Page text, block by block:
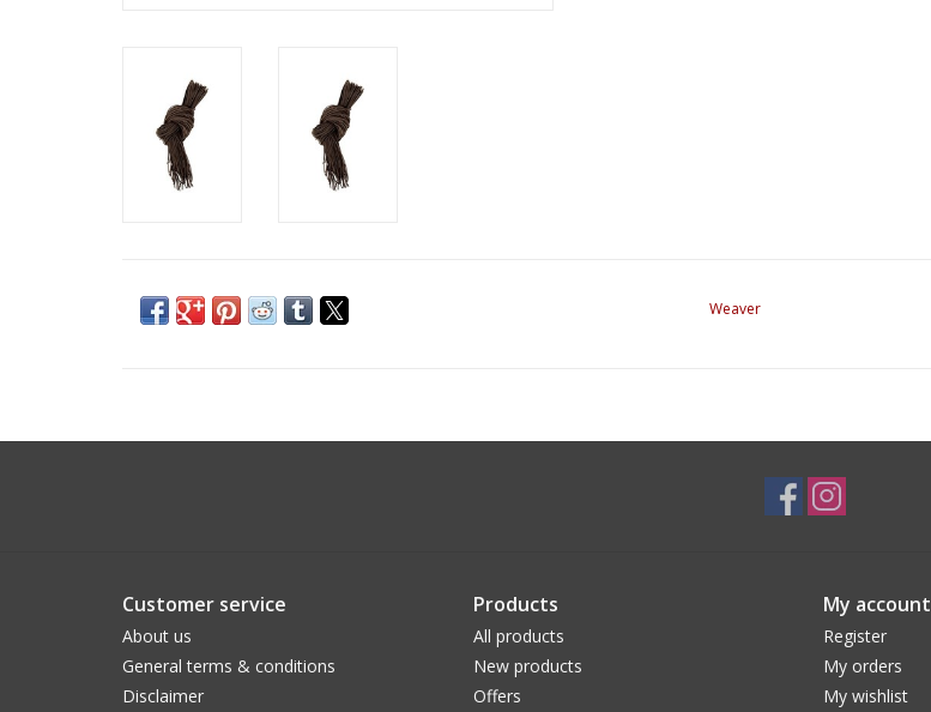
Weaver
Customer service
About us
General terms & conditions
Disclaimer
Products
All products
New products
Offers
My account
Register
My orders
My wishlist